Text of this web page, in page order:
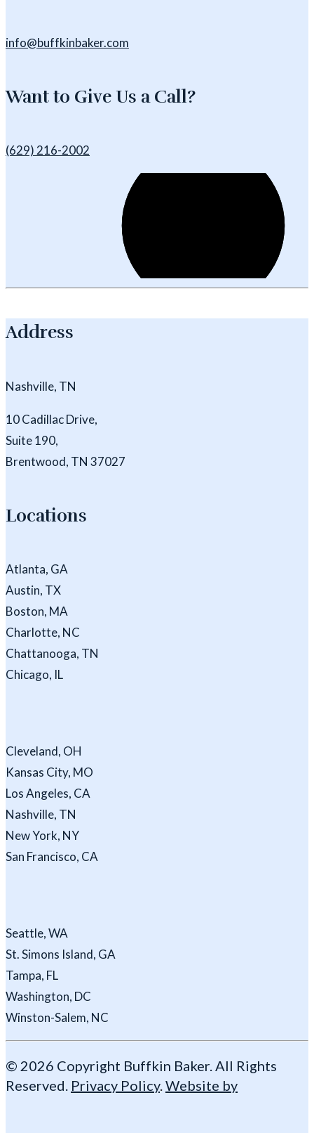
info@buffkinbaker.com
Want to Give Us a Call?
(629) 216-2002
Address
Nashville, TN
10 Cadillac Drive,
Suite 190,
Brentwood, TN 37027
Locations
Atlanta, GA
Austin, TX
Boston, MA
Charlotte, NC
Chattanooga, TN
Chicago, IL
Cleveland, OH
Kansas City, MO
Los Angeles, CA
Nashville, TN
New York, NY
San Francisco, CA
Seattle, WA
St. Simons Island, GA
Tampa, FL
Washington, DC
Winston-Salem, NC
© 2026 Copyright Buffkin Baker. All Rights
Reserved. Privacy Policy.Website by